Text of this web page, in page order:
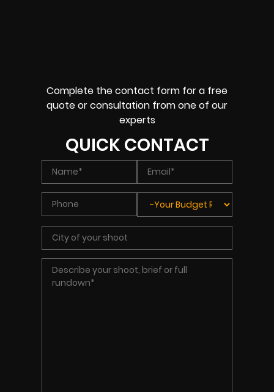
Complete the contact form for a free
quote or consultation from one of our
experts
QUICK CONTACT